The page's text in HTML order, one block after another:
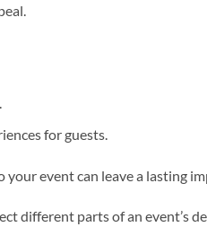
for guests.
event can leave a lasting
different parts of an event’s